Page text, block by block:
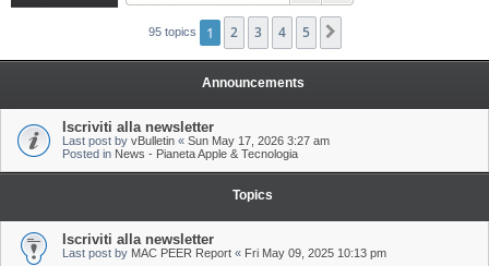
95 topics 1 2 3 4 5
Announcements
Iscriviti alla newsletter
Last post by vBulletin « Sun May 17, 2026 3:27 am
Posted in News - Pianeta Apple & Tecnologia
Topics
Iscriviti alla newsletter
Last post by MAC PEER Report « Fri May 09, 2025 10:13 pm